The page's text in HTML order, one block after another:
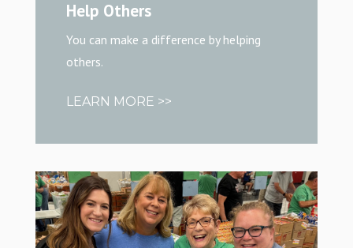
Help Others
You can make a difference by helping
others.
LEARN MORE >>